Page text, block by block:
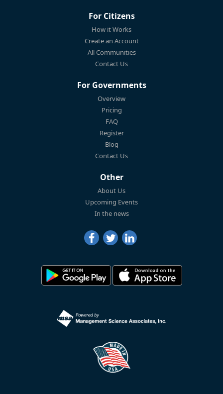
For Citizens
How it Works
Create an Account
All Communities
Contact Us
For Governments
Overview
Pricing
FAQ
Register
Blog
Contact Us
Other
About Us
Upcoming Events
In the news